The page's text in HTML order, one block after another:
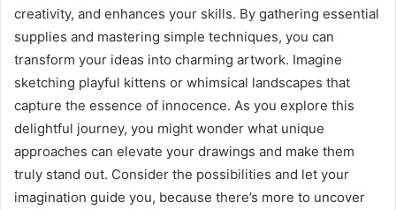
creativity, and enhances your skills. By gathering essential
supplies and mastering simple techniques, you can
transform your ideas into charming artwork. Imagine
sketching playful kittens or whimsical landscapes that
capture the essence of innocence. As you explore this
delightful journey, you might wonder what unique
approaches can elevate your drawings and make them
truly stand out. Consider the possibilities and let your
imagination guide you, because there’s more to uncover